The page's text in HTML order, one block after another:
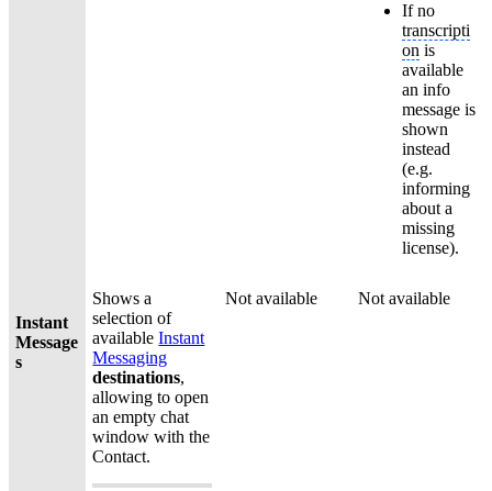
If no
transcripti
on is
available
an info
message is
shown
instead
(e.g.
informing
about a
missing
license).
Instant
Message
s
Shows a
selection of
availableInstant
Messaging
destinations,
allowing to open
an empty chat
window with the
Contact.
Not available Not available